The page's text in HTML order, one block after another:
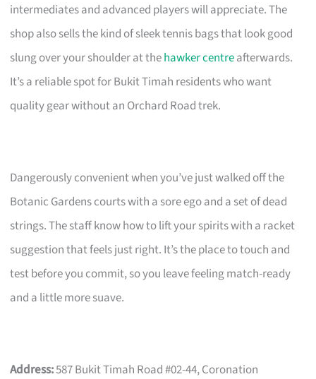
intermediates and advanced players will appreciate. The
shop also sells the kind of sleek tennis bags that look good
slung over your shoulder at thehawker centreafterwards.
It’s a reliable spot for Bukit Timah residents who want
quality gear without an Orchard Road trek.
Dangerously convenient when you’ve just walked off the
Botanic Gardens courts with a sore ego and a set of dead
strings. The staff know how to lift your spirits with a racket
suggestion that feels just right. It’s the place to touch and
test before you commit, so you leave feeling match-ready
and a little more suave.
Address:587 Bukit Timah Road #02-44, Coronation